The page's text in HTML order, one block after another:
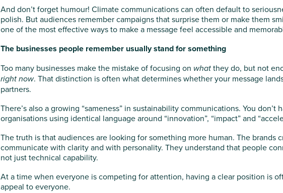
And don’t forget humour! Climate communications can often default to
polish. But audiences remember campaigns that surprise them or make them
one of the most effective ways to make a message feel accessible and
The businesses people remember usually stand for something
Too many businesses make the mistake of focusing on whatthey do, but not
right now. That distinction is often what determines whether your message
partners.
There’s also a growing “sameness” in sustainability communications. You
organisations using identical language around “innovation”, “impact” and
The truth is that audiences are looking for something more human. The brands
communicate with clarity and with personality. They understand that people
not just technical capability.
At a time when everyone is competing for attention, having a clear position is
appeal to everyone.